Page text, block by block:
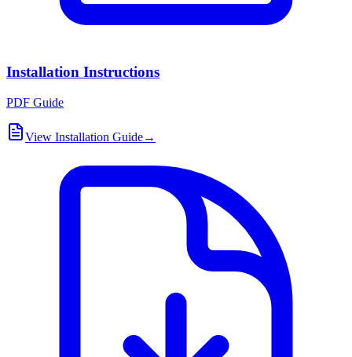
Installation Instructions
PDF Guide
View Installation Guide→